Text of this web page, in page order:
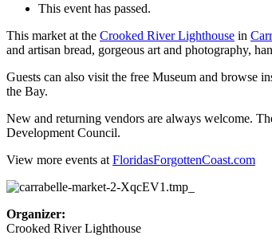
This event has passed.
This market at the Crooked River Lighthouse in
and artisan bread, gorgeous art and photography,
Guests can also visit the free Museum and browse
the Bay.
New and returning vendors are always welcome.
Development Council.
View more events at FloridasForgottenCoast.com
Organizer:
Crooked River Lighthouse